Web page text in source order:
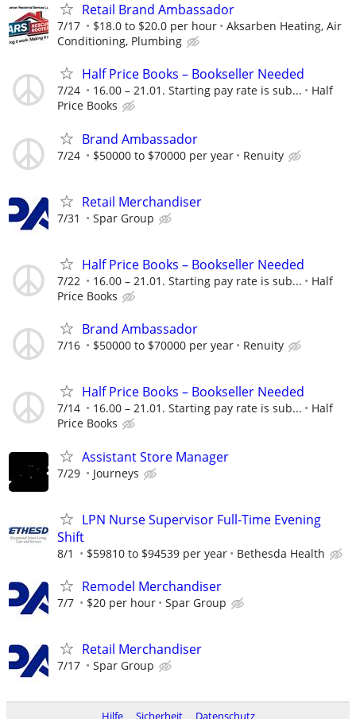
Retail Brand Ambassador
7/17 $18.0 to $20.0 per hour
Aksarben Heating, Air
Conditioning, Plumbing
Half Price Books – Bookseller Needed
7/24 16.00 – 21.01. Starting pay rate is sub...
Half
Price Books
Brand Ambassador
7/24 $50000 to $70000 per year Renuity
Retail Merchandiser
7/31 Spar Group
Half Price Books – Bookseller Needed
7/22 16.00 – 21.01. Starting pay rate is sub...
Half
Price Books
Brand Ambassador
7/16 $50000 to $70000 per year Renuity
Half Price Books – Bookseller Needed
7/14 16.00 – 21.01. Starting pay rate is sub...
Half
Price Books
Assistant Store Manager
7/29 Journeys
LPN Nurse Supervisor Full-Time Evening
Shift
8/1 $59810 to $94539 per year Bethesda Health
Remodel Merchandiser
7/7 $20 per hour Spar Group
Retail Merchandiser
7/17 Spar Group
Hilfe Sicherheit Datenschutz